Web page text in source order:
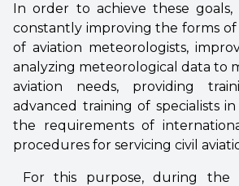
In order to achieve these
constantly improving the forms
of aviation meteorologists,
analyzing meteorological data to
aviation needs, providing
advanced training of specialists
the requirements of
procedures for servicing civil
For this purpose, during the